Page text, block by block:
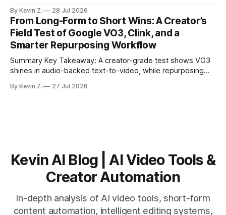
structure on upload unlocks faster speaker and camera
matching. * AI surfaces high-traction moments with
suggested crops, captions, and thumbnails. * Auto-
scheduling converts finished
By Kevin Z. 28 Jul 2026
From Long-Form to Short Wins: A Creator’s
Field Test of Google VO3, Clink, and a
Smarter Repurposing Workflow
Summary Key Takeaway: A creator-grade test shows VO3
shines in audio-backed text-to-video, while repurposing
short-form output from long videos gain more value from
By Kevin Z. 27 Jul 2026
Kevin AI Blog | AI Video Tools &
Creator Automation
In-depth analysis of AI video tools, short-form
content automation, intelligent editing systems,